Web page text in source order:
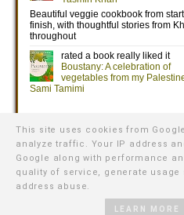
This site uses cookies from
analyze traffic. Your IP address
Google along with performance
quality of service, generate
address abuse.
LEARN MORE